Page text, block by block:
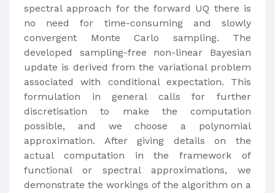
spectral approach for the forward UQ there is
no need for time-consuming and slowly
convergent Monte Carlo sampling. The
developed sampling-free non-linear Bayesian
update is derived from the variational problem
associated with conditional expectation. This
formulation in general calls for further
discretisation to make the computation
possible, and we choose a polynomial
approximation. After giving details on the
actual computation in the framework of
functional or spectral approximations, we
demonstrate the workings of the algorithm on a